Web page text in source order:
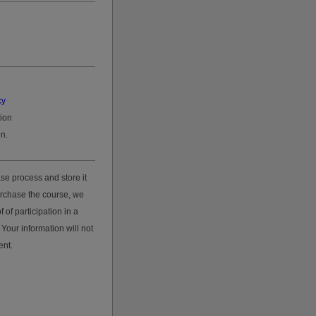
process and store it
the course, we
of participation in a
information will not